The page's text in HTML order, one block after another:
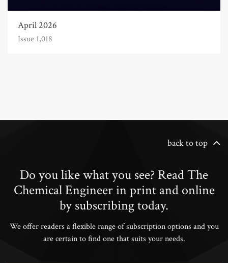
April 2026
Issue 1,018
back to top
Do you like what you see? Read The
Chemical Engineer in print and online
by subscribing today.
We offer readers a flexible range of subscription options and you
are certain to find one that suits your needs.